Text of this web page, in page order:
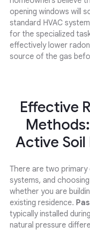
opening windows will
standard HVAC
for the specialized
effectively lower
source of the gas
Effective
Active
There are two
systems, and
whether you are
existing residence.
typically installed
natural pressure